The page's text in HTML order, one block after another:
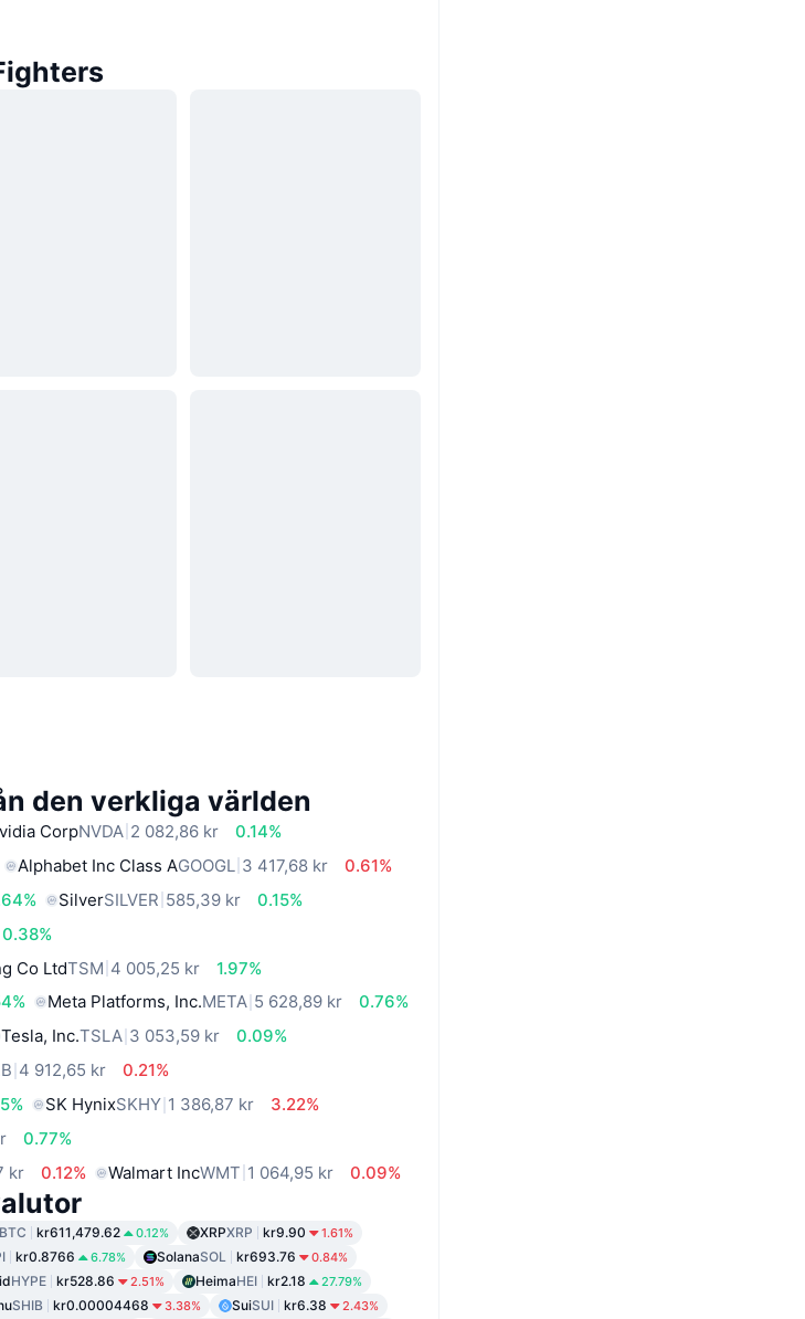
den verkliga världen
CorpNVDA 2 082,86 kr
0.14%
Alphabet Inc Class AGOOGL 3 417,68 kr
0.61%
SilverSILVER 585,39 kr
0.15%
0.38%
Co LtdTSM 4 005,25 kr
1.97%
Meta Platforms, Inc.META 5 628,89 kr
0.76%
Tesla, Inc.TSLA 3 053,59 kr
0.09%
4 912,65 kr
0.21%
SK HynixSKHY 1 386,87 kr
3.22%
0.77%
kr 0.12% Walmart IncWMT 1 064,95 kr 0.09%
BTC kr611,479.62 0.12% XRPXRP kr9.90 1.61%
kr0.8766 6.78% SolanaSOL kr693.76 0.84%
HYPE kr528.86 2.51% HeimaHEI kr2.18 27.79%
SHIB kr0.00004468 3.38% SuiSUI kr6.38 2.43%